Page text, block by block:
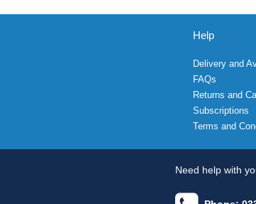
Help
Delivery and
FAQs
Returns and
Subscriptions
Terms and
Need help with